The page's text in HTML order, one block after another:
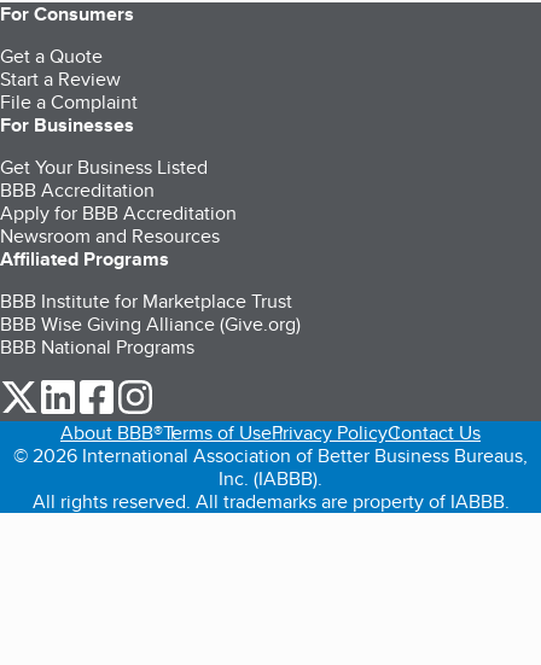
For Consumers
Get a Quote
Start a Review
File a Complaint
For Businesses
Get Your Business Listed
BBB Accreditation
Apply for BBB Accreditation
Newsroom and Resources
Affiliated Programs
BBB Institute for Marketplace Trust
BBB Wise Giving Alliance (Give.org)
BBB National Programs
our Twitter (opens in a new tab)
our LinkedIn (opens in a new tab)
our Facebook (opens in a new tab)
About BBB®Terms of UsePrivacy PolicyContact Us
© 2026 International Association of Better Business Bureaus,
Inc. (IABBB).
All rights reserved. All trademarks are property of IABBB.